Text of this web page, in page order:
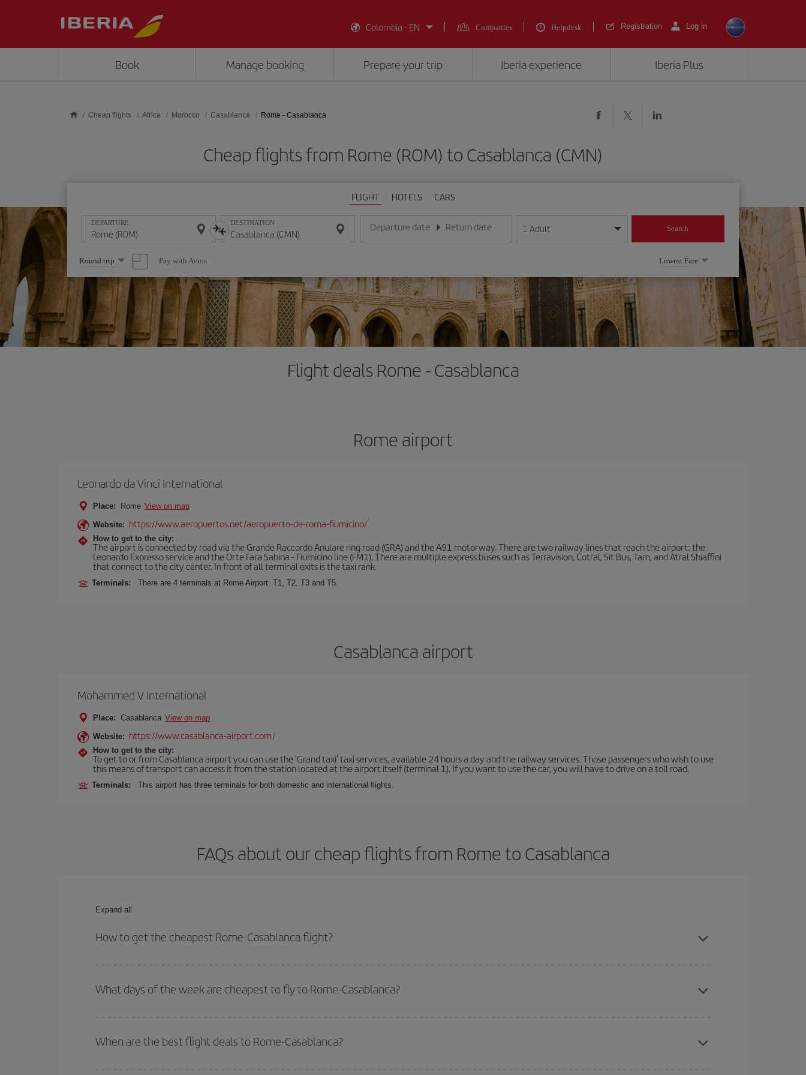
Colombia - EN
Companies Helpdesk Registration Log in
Book Manage booking Prepare your trip Iberia experience Iberia Plus
Cheap flights Africa Morocco Casablanca Rome - Casablanca
Cheap flights from Rome (ROM) to Casablanca (CMN)
FLIGHT HOTELS CARS
DEPARTURE DESTINATION Departure date
Enter the date in day/month/year format
Return date
Enter the date in day/month/year format
1 Adult Search
Select
one
option
Round trip Pay with Avios Lowest Fare
Flight deals Rome - Casablanca
Rome airport
Leonardo da Vinci International
Place: Rome View on map
Website: https://www.aeropuertos.net/aeropuerto-de-roma-fiumicino/
How to get to the city:
The airport is connected by road via the Grande Raccordo Anulare ring road (GRA) and the A91 motorway. There are two railway lines that reach the airport: the
Leonardo Expresso service and the Orte Fara Sabina - Fiumicino line (FM1). There are multiple express buses such as Terravision, Cotral, Sit Bus, Tam, and Atral Shiaffini
that connect to the city center. In front of all terminal exits is the taxi rank.
Terminals: There are 4 terminals at Rome Airport: T1, T2, T3 and T5.
Casablanca airport
Mohammed V International
Place: Casablanca View on map
Website: https://www.casablanca-airport.com/
How to get to the city:
To get to or from Casablanca airport you can use the 'Grand taxi' taxi services, available 24 hours a day and the railway services. Those passengers who wish to use
this means of transport can access it from the station located at the airport itself (terminal 1). If you want to use the car, you will have to drive on a toll road.
Terminals: This airport has three terminals for both domestic and international flights.
FAQs about our cheap flights from Rome to Casablanca
Expand all
How to get the cheapest Rome-Casablanca flight?
your outbound and return flight.
What days of the week are cheapest to fly to Rome-Casablanca?
of. We'll show you the cheapest flights not only
for the date you searched but on surrounding days as well
deal. And be sure to look carefully at the different flight options we offer every day: certain
When are the best flight deals to Rome-Casablanca?